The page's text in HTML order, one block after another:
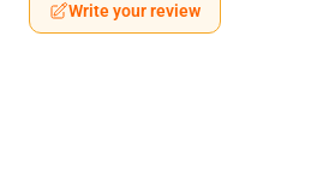
Write your review